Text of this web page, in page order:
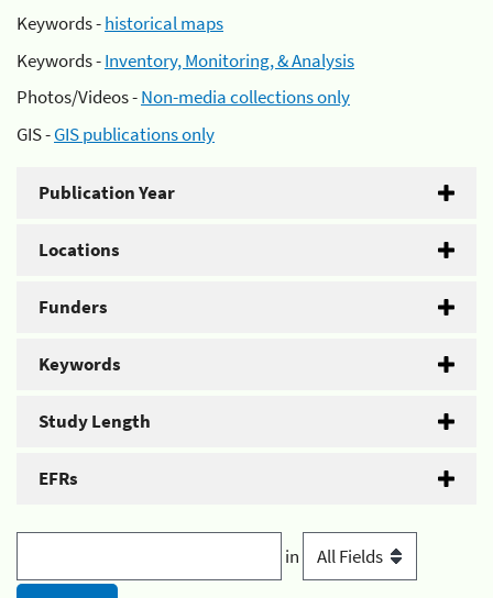
Keywords -historical maps
Keywords -Inventory, Monitoring, & Analysis
Photos/Videos -Non-media collections only
GIS -GIS publications only
Publication Year
Locations
Funders
Keywords
Study Length
EFRs
in